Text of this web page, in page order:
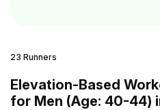
23 Runners
Elevation-Based
for Men (Age: 40-44)